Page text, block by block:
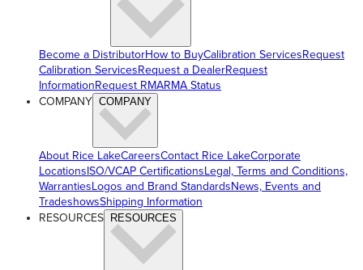
Become a DistributorHow to BuyCalibration ServicesRequest
Calibration ServicesRequest a DealerRequest
InformationRequest RMARMA Status
COMPANY COMPANY
About Rice LakeCareersContact Rice LakeCorporate
LocationsISO/VCAP CertificationsLegal, Terms and Conditions,
WarrantiesLogos and Brand StandardsNews, Events and
TradeshowsShipping Information
RESOURCES RESOURCES